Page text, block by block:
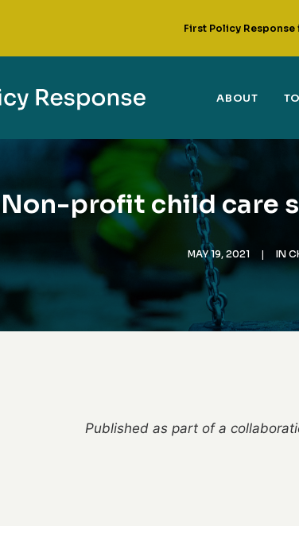
First Policy
ABOUT
Non-profit child care
MAY 19, 2021 | IN
Published as part of a